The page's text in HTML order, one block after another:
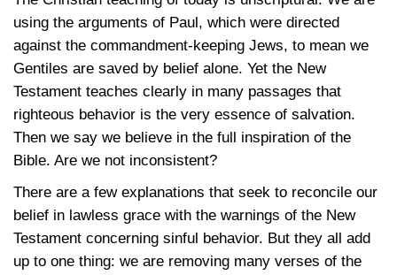
using the arguments of Paul, which were directed
against the commandment-keeping Jews, to mean we
Gentiles are saved by belief alone. Yet the New
Testament teaches clearly in many passages that
righteous behavior is the very essence of salvation.
Then we say we believe in the full inspiration of the
Bible. Are we not inconsistent?
There are a few explanations that seek to reconcile our
belief in lawless grace with the warnings of the New
Testament concerning sinful behavior. But they all add
up to one thing: we are removing many verses of the